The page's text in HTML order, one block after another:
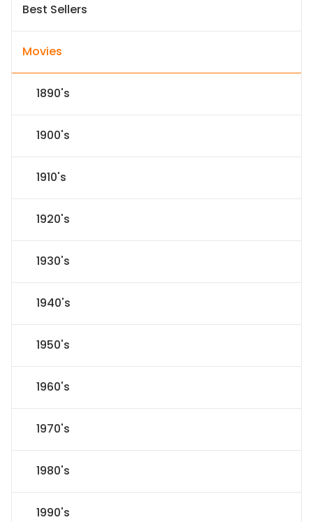
Best Sellers
Movies
1890's
1900's
1910's
1920's
1930's
1940's
1950's
1960's
1970's
1980's
1990's